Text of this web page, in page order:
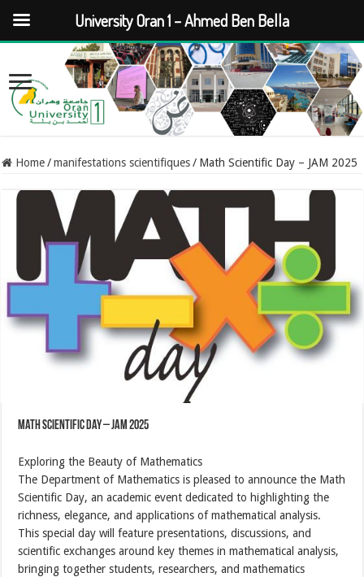
Home / manifestations scientifiques / Math Scientific Day – JAM 2025
Math Scientific Day – JAM 2025
Exploring the Beauty of Mathematics
The Department of Mathematics is pleased to announce the Math
Scientific Day, an academic event dedicated to highlighting the
richness, elegance, and applications of mathematical analysis.
This special day will feature presentations, discussions, and
scientific exchanges around key themes in mathematical analysis,
bringing together students, researchers, and mathematics
University Oran 1 – Ahmed Ben Bella